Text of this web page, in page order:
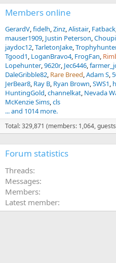
Members online
GerardV fidelh Zinz Alistair Fatback
mauser1909 Justin Peterson
jaydoc12 TarletonJake
Tgood1 LoganBravo4 FrogFan
Lopehunter 9620r Jec6446
DaleGribble82 Rare Breed Adam S
JerBear8 Ray B Ryan Brown SWS1
HuntingGold channelkat Nevada
McKenzie Sims cls
... and 1014 more.
Total: 329,871 (members: 1,064,
Forum statistics
Threads
Messages
Members
Latest member